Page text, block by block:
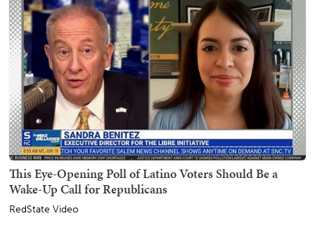
This Eye-Opening Poll of Latino Voters Should Be a
Wake-Up Call for Republicans
RedState Video